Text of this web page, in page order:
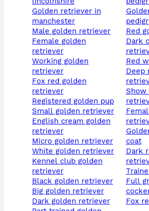
golden retriever in
manchester
male golden retriever
female golden
retriever
working golden
retriever
fox red golden
retriever
registered golden pup
small golden retriever
english cream golden
retriever
micro golden retriever
white golden retriever
kennel club golden
retriever
black golden retriever
big golden retriever
dark golden retriever
golden retriever
red
dark coat golden
red
deep red golden
show line golden
female red golden
golden retriever full
coat
dark red golden
full grown golden
fox